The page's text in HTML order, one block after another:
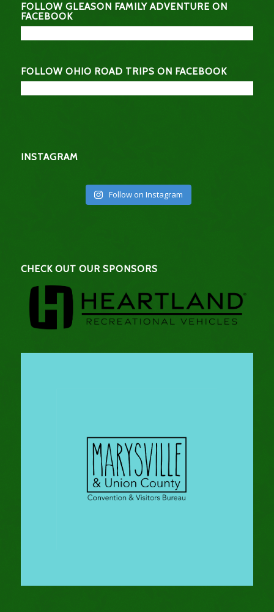
FOLLOW GLEASON FAMILY ADVENTURE ON
FACEBOOK
FOLLOW OHIO ROAD TRIPS ON FACEBOOK
INSTAGRAM
Follow on Instagram
CHECK OUT OUR SPONSORS